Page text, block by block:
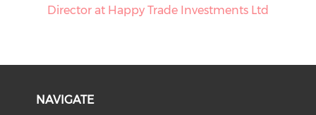
Director at Happy Trade Investments Ltd
NAVIGATE